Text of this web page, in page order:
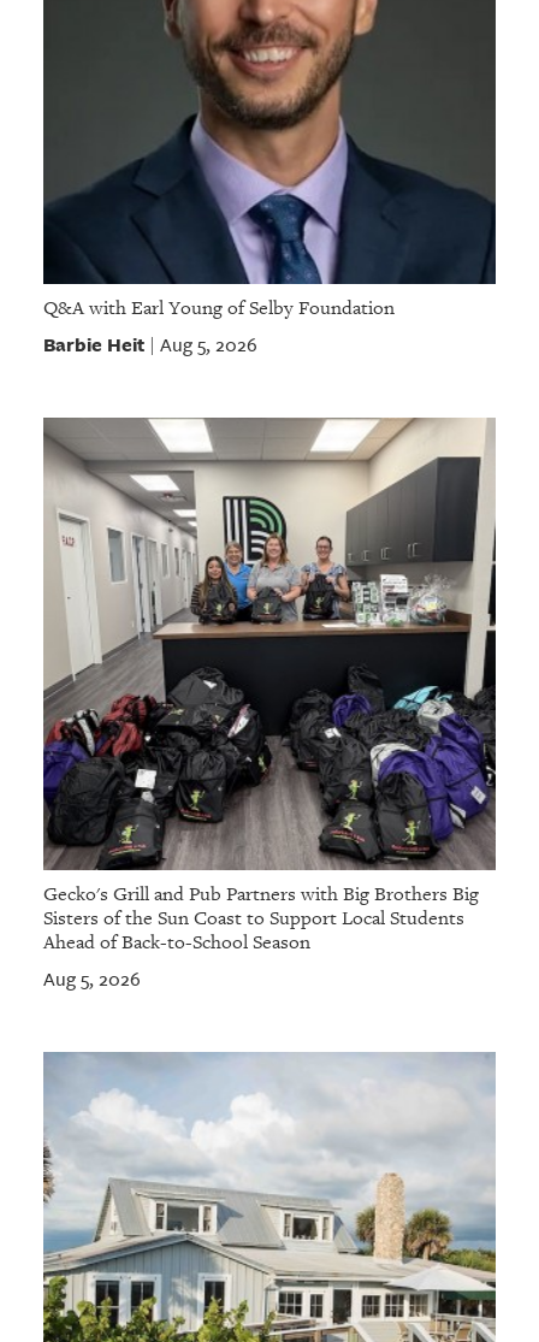
Q&A with Earl Young of Selby Foundation
Barbie Heit| Aug 5, 2026
Gecko's Grill and Pub Partners with Big Brothers Big
Sisters of the Sun Coast to Support Local Students
Ahead of Back-to-School Season
Aug 5, 2026